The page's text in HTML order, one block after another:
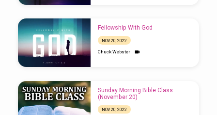
Fellowship With God
NOV 20, 2022
Chuck Webster
Sunday Morning Bible Class
(November 20)
NOV 20, 2022